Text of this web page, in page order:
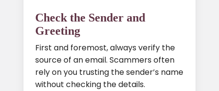
Check the Sender and
Greeting
First and foremost, always verify the
source of an email. Scammers often
rely on you trusting the sender’s name
without checking the details.